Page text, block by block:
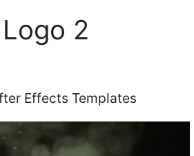
2
Effects Templates